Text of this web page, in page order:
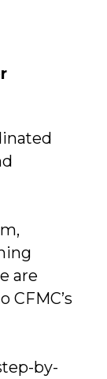
are
by-